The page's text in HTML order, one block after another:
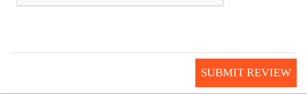
SUBMIT REVIEW